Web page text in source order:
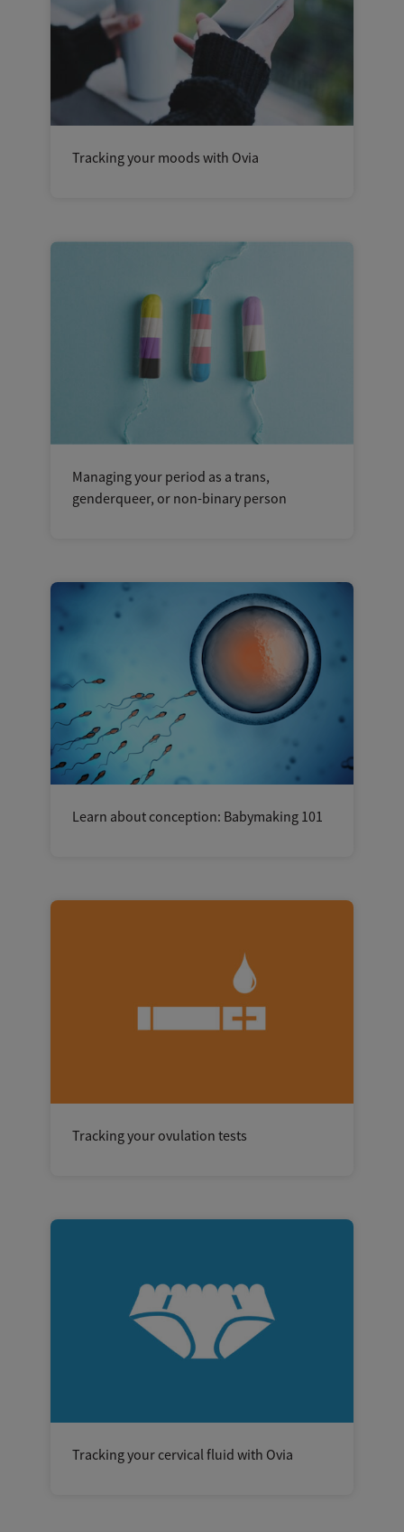
Tracking your moods with Ovia
Managing your period as a trans,
genderqueer, or non-binary person
Learn about conception: Babymaking 101
Tracking your ovulation tests
Tracking your cervical fluid with Ovia